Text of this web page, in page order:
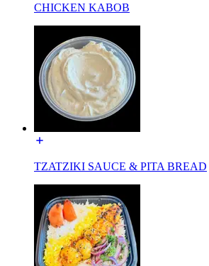
CHICKEN KABOB
TZATZIKI SAUCE & PITA BREAD